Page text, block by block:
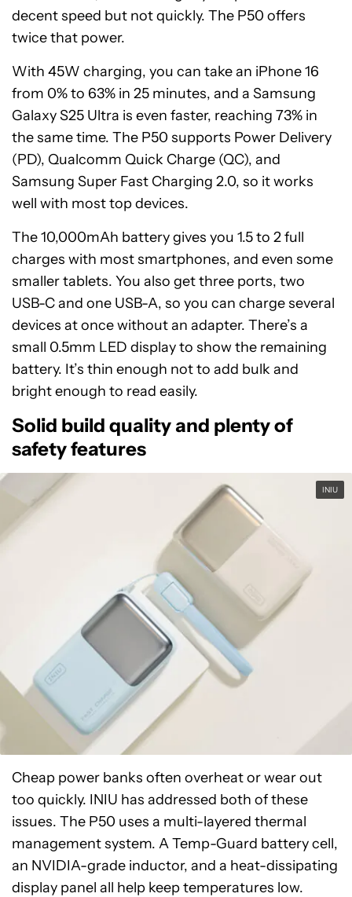
decent speed but not quickly. The P50 offers
twice that power.
With 45W charging, you can take an iPhone 16
from 0% to 63% in 25 minutes, and a Samsung
Galaxy S25 Ultra is even faster, reaching 73% in
the same time. The P50 supports Power Delivery
(PD), Qualcomm Quick Charge (QC), and
Samsung Super Fast Charging 2.0, so it works
well with most top devices.
The 10,000mAh battery gives you 1.5 to 2 full
charges with most smartphones, and even some
smaller tablets. You also get three ports, two
USB-C and one USB-A, so you can charge several
devices at once without an adapter. There’s a
small 0.5mm LED display to show the remaining
battery. It’s thin enough not to add bulk and
bright enough to read easily.
Solid build quality and plenty of
safety features
INIU
Cheap power banks often overheat or wear out
too quickly. INIU has addressed both of these
issues. The P50 uses a multi-layered thermal
management system. A Temp-Guard battery cell,
an NVIDIA-grade inductor, and a heat-dissipating
display panel all help keep temperatures low.